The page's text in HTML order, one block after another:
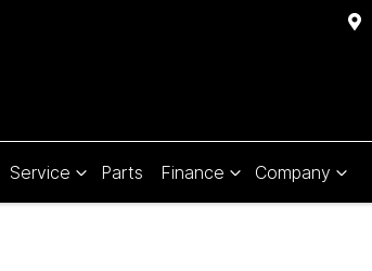
Service Parts Finance Company